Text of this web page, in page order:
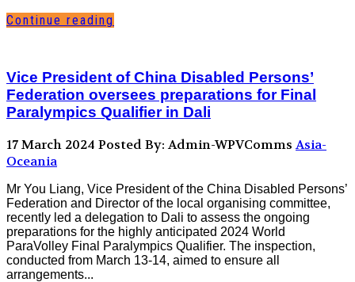
Continue reading
Vice President of China Disabled Persons’
Federation oversees preparations for Final
Paralympics Qualifier in Dali
17 March 2024 Posted By: Admin-WPVComms Asia-
Oceania
Mr You Liang, Vice President of the China Disabled Persons’
Federation and Director of the local organising committee,
recently led a delegation to Dali to assess the ongoing
preparations for the highly anticipated 2024 World
ParaVolley Final Paralympics Qualifier. The inspection,
conducted from March 13-14, aimed to ensure all
arrangements...